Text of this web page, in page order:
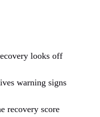
looks off
warning signs
recovery score